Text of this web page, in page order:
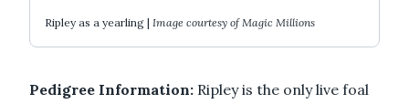
Ripley as a yearling | Image courtesy of Magic Millions
Pedigree Information: Ripley is the only live foal